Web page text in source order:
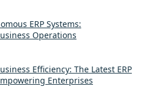
ERP Systems:
Operations
Efficiency: The Latest ERP
Enterprises